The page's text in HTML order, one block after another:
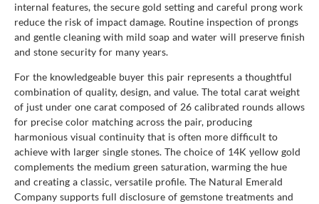
internal features, the secure gold setting and careful prong work
reduce the risk of impact damage. Routine inspection of prongs
and gentle cleaning with mild soap and water will preserve finish
and stone security for many years.
For the knowledgeable buyer this pair represents a thoughtful
combination of quality, design, and value. The total carat weight
of just under one carat composed of 26 calibrated rounds allows
for precise color matching across the pair, producing
harmonious visual continuity that is often more difficult to
achieve with larger single stones. The choice of 14K yellow gold
complements the medium green saturation, warming the hue
and creating a classic, versatile profile. The Natural Emerald
Company supports full disclosure of gemstone treatments and